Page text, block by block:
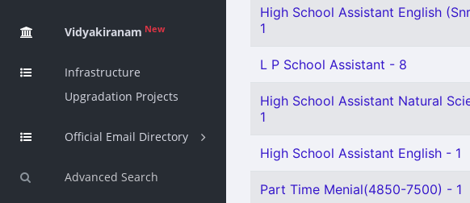
Vidyakiranam New
Infrastructure
Upgradation Projects
Official Email Directory
Advanced Search
High School Assistant English
1
L P School Assistant - 8
High School Assistant Natural
1
High School Assistant English - 1
Part Time Menial(4850-7500) - 1